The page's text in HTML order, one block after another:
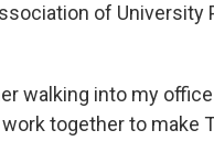
of University
walking into my
together to make